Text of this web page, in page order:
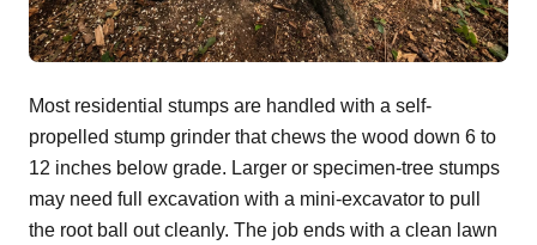
Most residential stumps are handled with a self-
propelled stump grinder that chews the wood down 6 to
12 inches below grade. Larger or specimen-tree stumps
may need full excavation with a mini-excavator to pull
the root ball out cleanly. The job ends with a clean lawn